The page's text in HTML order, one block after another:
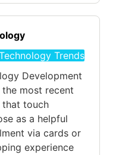
Trends
Development
most recent
that touch
as a helpful
via cards or
experience